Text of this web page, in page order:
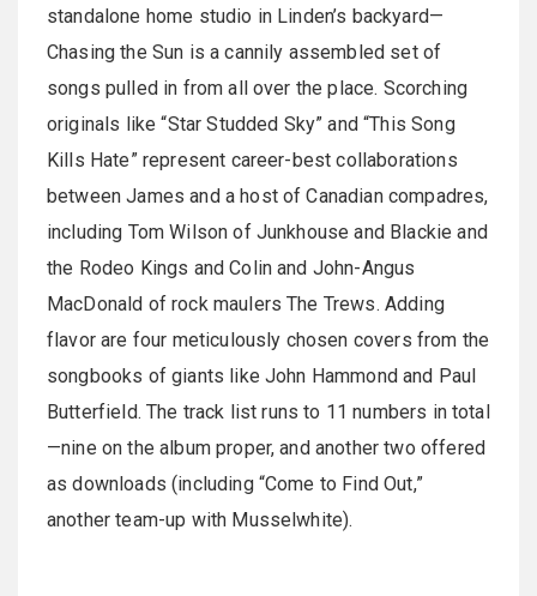
standalone home studio in Linden’s backyard—
Chasing the Sun is a cannily assembled set of
songs pulled in from all over the place. Scorching
originals like “Star Studded Sky” and “This Song
Kills Hate” represent career-best collaborations
between James and a host of Canadian compadres,
including Tom Wilson of Junkhouse and Blackie and
the Rodeo Kings and Colin and John-Angus
MacDonald of rock maulers The Trews. Adding
flavor are four meticulously chosen covers from the
songbooks of giants like John Hammond and Paul
Butterfield. The track list runs to 11 numbers in total
—nine on the album proper, and another two offered
as downloads (including “Come to Find Out,”
another team-up with Musselwhite).